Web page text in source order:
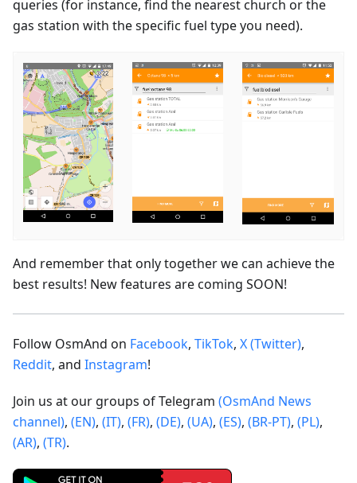
queries (for instance, find the nearest church or the
gas station with the specific fuel type you need).
And remember that only together we can achieve the
best results! New features are coming SOON!
Follow OsmAnd on Facebook, TikTok, X (Twitter),
Reddit, and Instagram!
Join us at our groups of Telegram (OsmAnd News
channel), (EN), (IT), (FR), (DE), (UA), (ES), (BR-PT), (PL),
(AR), (TR).